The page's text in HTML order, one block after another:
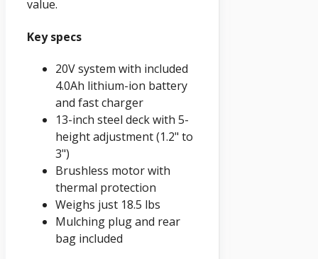
value.
Key specs
20V system with included
4.0Ah lithium-ion battery
and fast charger
13-inch steel deck with 5-
height adjustment (1.2" to
3")
Brushless motor with
thermal protection
Weighs just 18.5 lbs
Mulching plug and rear
bag included